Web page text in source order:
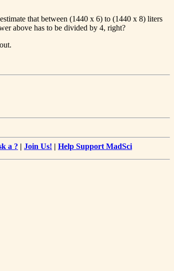
that between (1440 x 6) to (1440 x 8) liters
above has to be divided by 4, right?
a ? | Join Us! | Help Support MadSci